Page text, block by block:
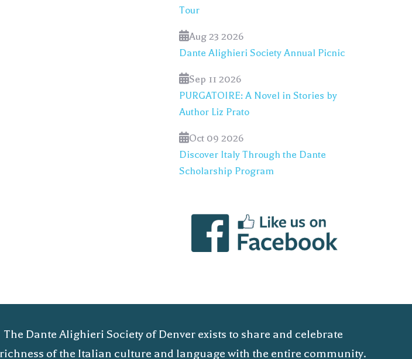
Tour
Aug 23 2026
Dante Alighieri Society Annual Picnic
Sep 11 2026
PURGATOIRE: A Novel in Stories by
Author Liz Prato
Oct 09 2026
Discover Italy Through the Dante
Scholarship Program
The Dante Alighieri Society of Denver exists to share and celebrate
of the Italian culture and language with the entire community.